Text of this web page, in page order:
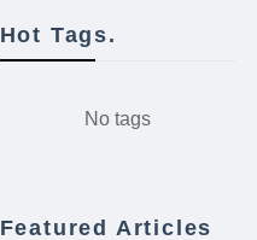
Hot Tags.
No tags
Featured Articles